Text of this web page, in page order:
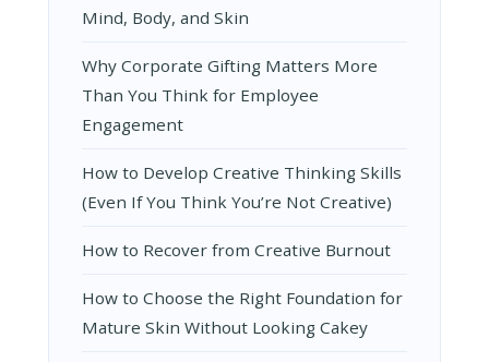
Mind, Body, and Skin
Why Corporate Gifting Matters More
Than You Think for Employee
Engagement
How to Develop Creative Thinking Skills
(Even If You Think You’re Not Creative)
How to Recover from Creative Burnout
How to Choose the Right Foundation for
Mature Skin Without Looking Cakey